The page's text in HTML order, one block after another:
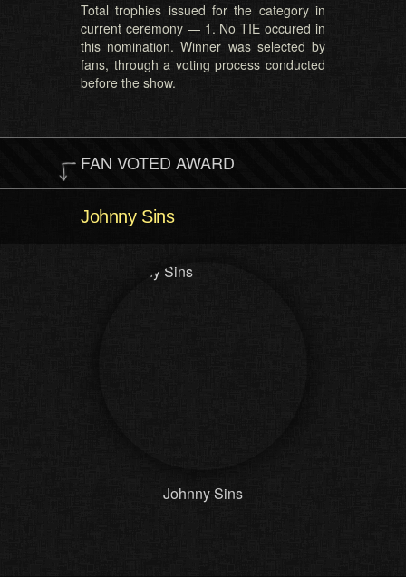
Total trophies issued for the category in
current ceremony — 1. No TIE occured in
this nomination. Winner was selected by
fans, through a voting process conducted
before the show.
FAN VOTED AWARD
Johnny Sins
Johnny Sins